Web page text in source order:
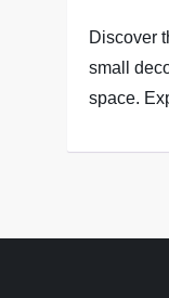
Discover
small
space.